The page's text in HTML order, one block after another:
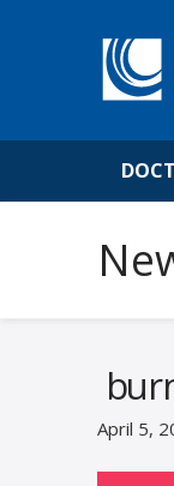
April 5,